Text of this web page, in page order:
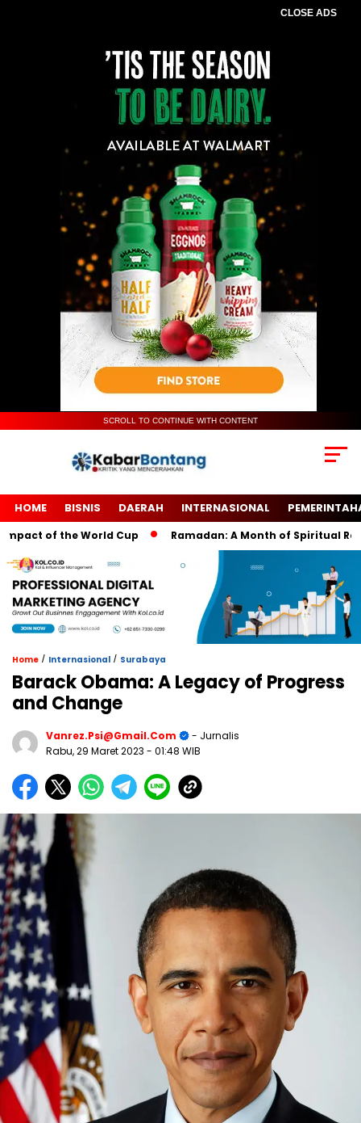
CLOSE ADS
SCROLL TO CONTINUE WITH CONTENT
HOME BISNIS DAERAH INTERNASIONAL
of the World Cup Ramadan: A Month of Spiritual
Home / Internasional / Surabaya
Barack Obama: A Legacy of Progress
and Change
Vanrez.psi@gmail.com
- Jurnalis
Rabu, 29 Maret 2023 - 01:48 WIB